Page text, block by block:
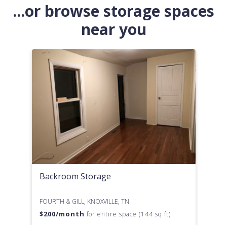
...or browse storage spaces
near you
Backroom Storage
FOURTH & GILL, KNOXVILLE, TN
$200/month for entire space (144 sq ft)